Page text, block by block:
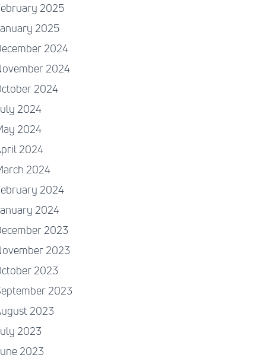
2025
2025
2024
2024
2024
2024
2024
2024
2024
2024
2024
2023
2023
2023
2023
2023
2023
2023